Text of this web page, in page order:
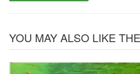
YOU MAY ALSO LIKE